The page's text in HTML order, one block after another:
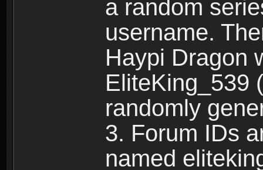
a random
username.
Haypi Dragon
EliteKing_539
randomly
3. Forum IDs
named